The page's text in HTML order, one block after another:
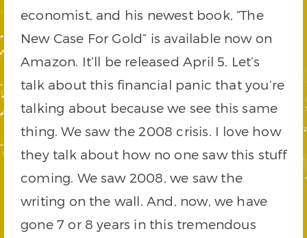
economist, and his newest book, “The
New Case For Gold” is available now on
Amazon. It’ll be released April 5. Let’s
talk about this financial panic that you’re
talking about because we see this same
thing. We saw the 2008 crisis. I love how
they talk about how no one saw this stuff
coming. We saw 2008, we saw the
writing on the wall. And, now, we have
gone 7 or 8 years in this tremendous